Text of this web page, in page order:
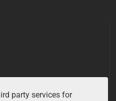
party services for